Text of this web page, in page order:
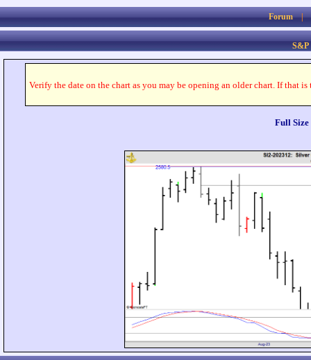
Forum
S&P
Verify the date on the chart as you may be opening an older chart. If that
Full Size